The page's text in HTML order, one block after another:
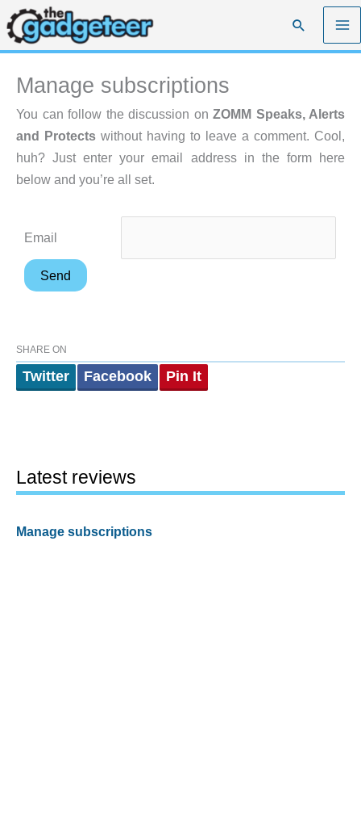
Skip
to
content
Search
Manage subscriptions
You can follow the discussion on ZOMM Speaks, Alerts
and Protects without having to leave a comment. Cool,
huh? Just enter your email address in the form here
below and you’re all set.
Email
SHARE ON
Twitter Facebook Pin It
Latest reviews
Manage subscriptions